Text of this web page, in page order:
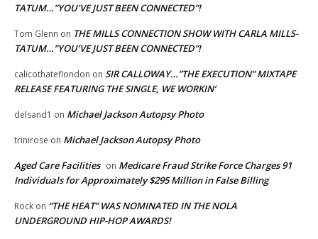
TATUM…”YOU’VE JUST BEEN CONNECTED”!
Tom Glenn on THE MILLS CONNECTION SHOW WITH CARLA MILLS-
TATUM…”YOU’VE JUST BEEN CONNECTED”!
calicothateflondon on SIR CALLOWAY…”THE EXECUTION” MIXTAPE
RELEASE FEATURING THE SINGLE, WE WORKIN’
delsand1 on Michael Jackson Autopsy Photo
trinirose on Michael Jackson Autopsy Photo
Aged Care Facilities on Medicare Fraud Strike Force Charges 91
Individuals for Approximately $295 Million in False Billing
Rock on “THE HEAT” WAS NOMINATED IN THE NOLA
UNDERGROUND HIP-HOP AWARDS!